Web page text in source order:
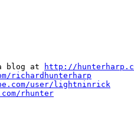
blog at
http://
richardhunterharp
user/lightninrick
rhunter